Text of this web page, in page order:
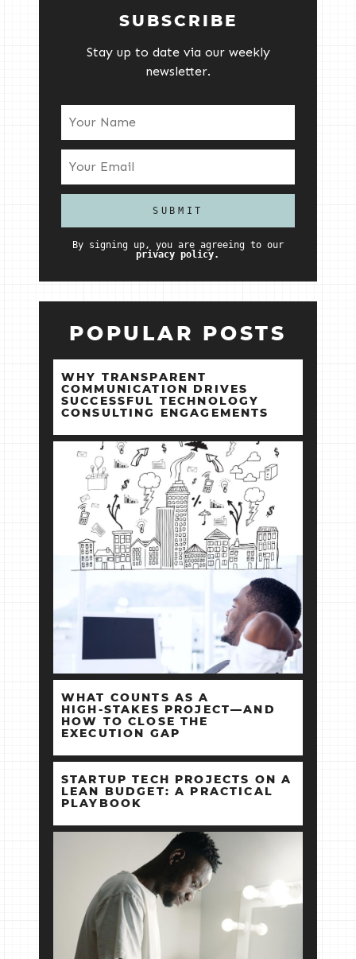
SUBSCRIBE
Stay up to date via our weekly
newsletter.
By signing up, you are agreeing to our
privacy policy.
POPULAR POSTS
WHY TRANSPARENT
COMMUNICATION DRIVES
SUCCESSFUL TECHNOLOGY
CONSULTING ENGAGEMENTS
WHAT COUNTS AS A
HIGH‑STAKES PROJECT—AND
HOW TO CLOSE THE
EXECUTION GAP
STARTUP TECH PROJECTS ON A
LEAN BUDGET: A PRACTICAL
PLAYBOOK